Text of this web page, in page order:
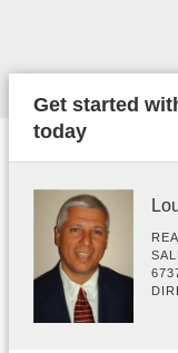
Get started
today